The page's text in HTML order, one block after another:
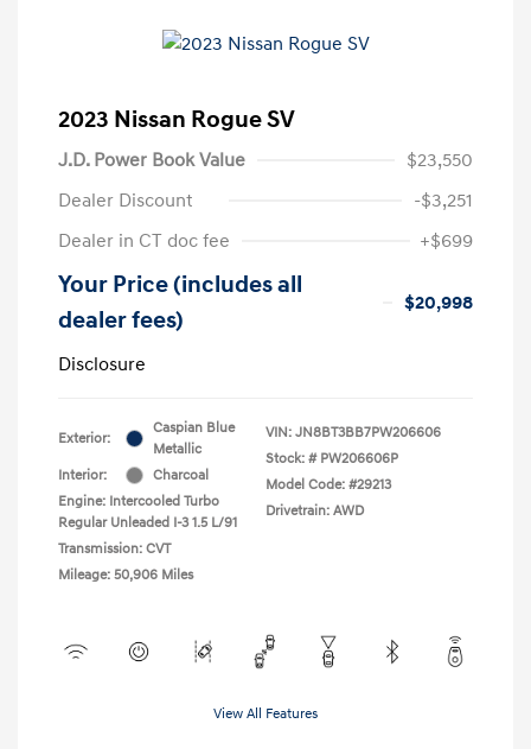
2023 Nissan Rogue SV
J.D. Power Book Value
$23,550
Dealer Discount
-$3,251
Dealer in CT doc fee
+$699
Your Price (includes all
dealer fees)
$20,998
Disclosure
Exterior:
Caspian Blue
Metallic
Interior:
Charcoal
Engine: Intercooled Turbo
Regular Unleaded I-3 1.5 L/91
Transmission: CVT
Mileage: 50,906 Miles
VIN: JN8BT3BB7PW206606
Stock: # PW206606P
Model Code: #29213
Drivetrain: AWD
View All Features